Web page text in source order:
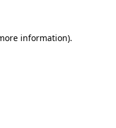
information).